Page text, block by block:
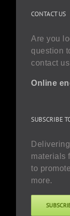
CONTACT US
Are you
question
contact
Online
SUBSCRIBE
materials
to
more.